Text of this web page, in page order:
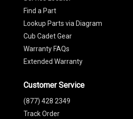
Find a Part
Lookup Parts via Diagram
Cub Cadet Gear
Warranty FAQs
Extended Warranty
Customer Service
(877) 428 2349
Track Order